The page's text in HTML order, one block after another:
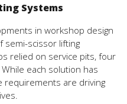
Systems
in workshop design
semi-scissor lifting
relied on service pits, four
each solution has
requirements are driving